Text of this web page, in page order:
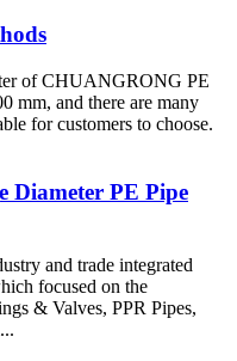
of CHUANGRONG PE
mm, and there are many
for customers to choose.
Diameter PE Pipe
and trade integrated
focused on the
& Valves, PPR Pipes,